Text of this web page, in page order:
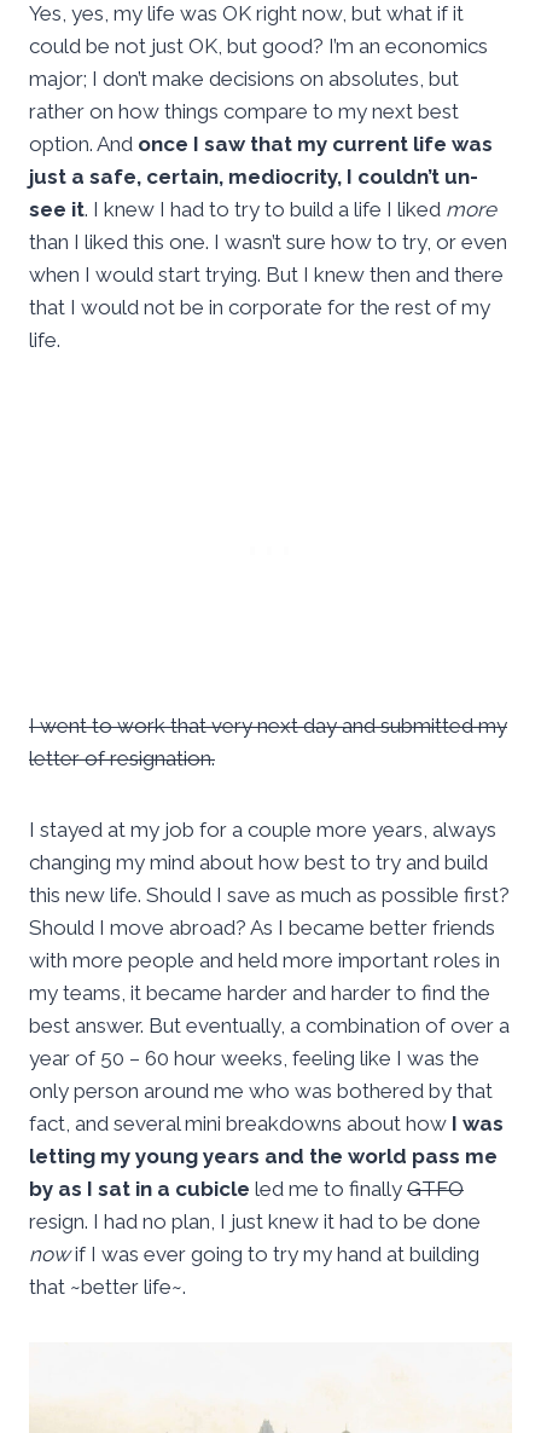
Yes, yes, my life was OK right now, but what if it
could be not just OK, but good? I’m an economics
major; I don’t make decisions on absolutes, but
rather on how things compare to my next best
option. And once I saw that my current life was
just a safe, certain, mediocrity, I couldn’t un-
see it. I knew I had to try to build a life I liked more
than I liked this one. I wasn’t sure how to try, or even
when I would start trying. But I knew then and there
that I would not be in corporate for the rest of my
life.
I went to work that very next day and submitted my
letter of resignation.
I stayed at my job for a couple more years, always
changing my mind about how best to try and build
this new life. Should I save as much as possible first?
Should I move abroad? As I became better friends
with more people and held more important roles in
my teams, it became harder and harder to find the
best answer. But eventually, a combination of over a
year of 50 – 60 hour weeks, feeling like I was the
only person around me who was bothered by that
fact, and several mini breakdowns about how I was
letting my young years and the world pass me
by as I sat in a cubicle led me to finally GTFO
resign. I had no plan, I just knew it had to be done
nowif I was ever going to try my hand at building
that ~better life~.